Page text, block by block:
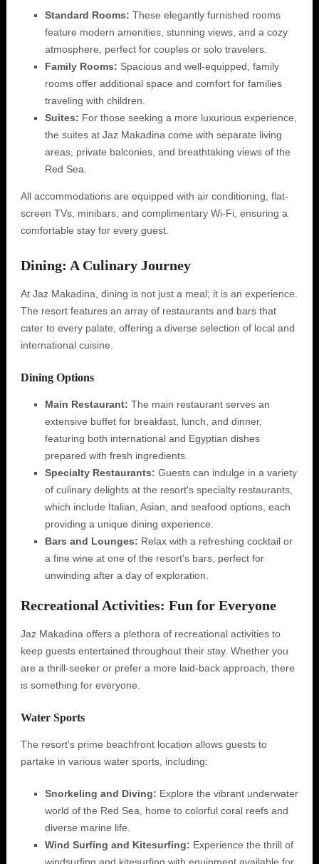
Standard Rooms: These elegantly furnished rooms
feature modern amenities, stunning views, and a cozy
atmosphere, perfect for couples or solo travelers.
Family Rooms: Spacious and well-equipped, family
rooms offer additional space and comfort for families
traveling with children.
Suites: For those seeking a more luxurious experience,
the suites at Jaz Makadina come with separate living
areas, private balconies, and breathtaking views of the
Red Sea.
All accommodations are equipped with air conditioning, flat-
screen TVs, minibars, and complimentary Wi-Fi, ensuring a
comfortable stay for every guest.
Dining: A Culinary Journey
At Jaz Makadina, dining is not just a meal; it is an experience.
The resort features an array of restaurants and bars that
cater to every palate, offering a diverse selection of local and
international cuisine.
Dining Options
Main Restaurant: The main restaurant serves an
extensive buffet for breakfast, lunch, and dinner,
featuring both international and Egyptian dishes
prepared with fresh ingredients.
Specialty Restaurants: Guests can indulge in a variety
of culinary delights at the resort's specialty restaurants,
which include Italian, Asian, and seafood options, each
providing a unique dining experience.
Bars and Lounges: Relax with a refreshing cocktail or
a fine wine at one of the resort's bars, perfect for
unwinding after a day of exploration.
Recreational Activities: Fun for Everyone
Jaz Makadina offers a plethora of recreational activities to
keep guests entertained throughout their stay. Whether you
are a thrill-seeker or prefer a more laid-back approach, there
is something for everyone.
Water Sports
The resort's prime beachfront location allows guests to
partake in various water sports, including:
Snorkeling and Diving: Explore the vibrant underwater
world of the Red Sea, home to colorful coral reefs and
diverse marine life.
Wind Surfing and Kitesurfing: Experience the thrill of